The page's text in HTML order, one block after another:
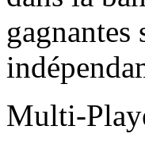
gagnantes
Multi-